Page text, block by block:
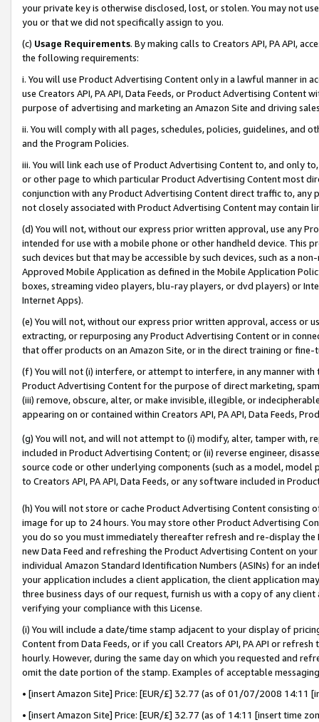
your private key is otherwise disclosed, lost, or stolen. You may not
you or that we did not specifically assign to you.
(c) Usage Requirements. By making calls to Creators API, PA API,
the following requirements:
i. You will use Product Advertising Content only in a lawful manner in
use Creators API, PA API, Data Feeds, or Product Advertising
purpose of advertising and marketing an Amazon Site and driving
ii. You will comply with all pages, schedules, policies, guidelines, and
and the Program Policies.
iii. You will link each use of Product Advertising Content to, and only
or other page to which particular Product Advertising Content most
conjunction with any Product Advertising Content direct traffic to,
not closely associated with Product Advertising Content may contain
(d) You will not, without our express prior written approval, use any
intended for use with a mobile phone or other handheld device. This
such devices but that may be accessible by such devices, such as a
Approved Mobile Application as defined in the Mobile Application
boxes, streaming video players, blu-ray players, or dvd players) or
Internet Apps).
(e) You will not, without our express prior written approval, access or
extracting, or repurposing any Product Advertising Content or in
that offer products on an Amazon Site, or in the direct training or
(f) You will not (i) interfere, or attempt to interfere, in any manner
Product Advertising Content for the purpose of direct marketing,
(iii) remove, obscure, alter, or make invisible, illegible, or
appearing on or contained within Creators API, PA API, Data Feeds,
(g) You will not, and will not attempt to (i) modify, alter, tamper with,
included in Product Advertising Content; or (ii) reverse engineer,
source code or other underlying components (such as a model,
to Creators API, PA API, Data Feeds, or any software included in
(h) You will not store or cache Product Advertising Content
image for up to 24 hours. You may store other Product Advertising
you do so you must immediately thereafter refresh and re-display the
new Data Feed and refreshing the Product Advertising Content on
individual Amazon Standard Identification Numbers (ASINs) for an
your application includes a client application, the client application
three business days of our request, furnish us with a copy of any
verifying your compliance with this License.
(i) You will include a date/time stamp adjacent to your display of
Content from Data Feeds, or if you call Creators API, PA API or
hourly. However, during the same day on which you requested and
omit the date portion of the stamp. Examples of acceptable
• [insert Amazon Site] Price: [EUR/£] 32.77 (as of 01/07/2008 14:11
• [insert Amazon Site] Price: [EUR/£] 32.77 (as of 14:11 [insert time